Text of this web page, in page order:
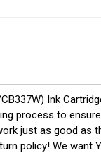
Ink
process to
just as good
policy! We